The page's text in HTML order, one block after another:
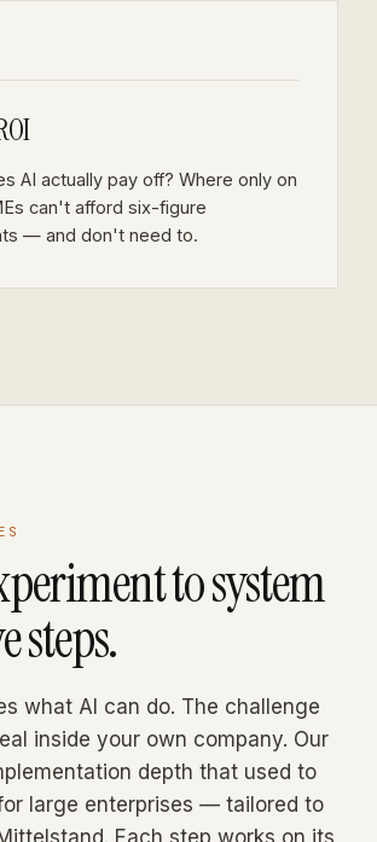
AI actually pay off? Where only on
can't afford six-figure
— and don't need to.
to system
steps.
what AI can do. The challenge
inside your own company. Our
depth that used to
large enterprises — tailored to
Each step works on its